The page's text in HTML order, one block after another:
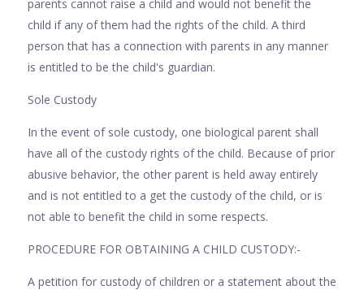
parents cannot raise a child and would not benefit the
child if any of them had the rights of the child. A third
person that has a connection with parents in any manner
is entitled to be the child's guardian.
Sole Custody
In the event of sole custody, one biological parent shall
have all of the custody rights of the child. Because of prior
abusive behavior, the other parent is held away entirely
and is not entitled to a get the custody of the child, or is
not able to benefit the child in some respects.
PROCEDURE FOR OBTAINING A CHILD CUSTODY:-
A petition for custody of children or a statement about the